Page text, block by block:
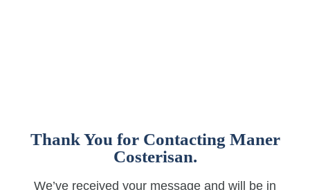
Thank You for Contacting Maner
Costerisan.
We’ve received your message and will be in